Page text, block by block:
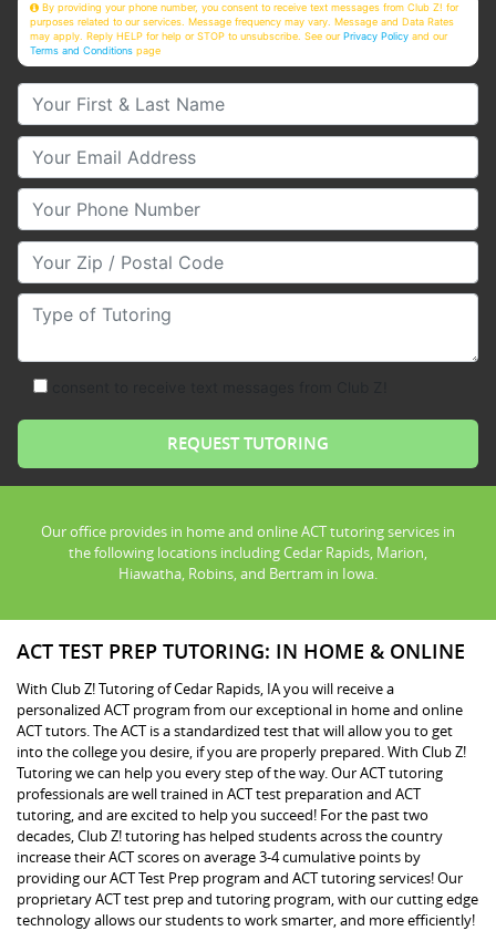
By providing your phone number, you consent to receive text messages from Club Z! for
purposes related to our services. Message frequency may vary. Message and Data Rates
may apply. Reply HELP for help or STOP to unsubscribe. See ourPrivacy Policy and our
Terms and Conditions page
Your First & Last Name
Your Email
Your Phone Number
Your Zip/Postal Code
Type of Tutoring
Our office provides in home and online ACT tutoring services in
the following locations including Cedar Rapids, Marion,
Hiawatha, Robins, and Bertram in Iowa.
ACT TEST PREP TUTORING: IN HOME & ONLINE
With Club Z! Tutoring of Cedar Rapids, IA you will receive a
personalized ACT program from our exceptional in home and online
ACT tutors. The ACT is a standardized test that will allow you to get
into the college you desire, if you are properly prepared. With Club Z!
Tutoring we can help you every step of the way. Our ACT tutoring
professionals are well trained in ACT test preparation and ACT
tutoring, and are excited to help you succeed! For the past two
decades, Club Z! tutoring has helped students across the country
increase their ACT scores on average 3-4 cumulative points by
providing our ACT Test Prep program and ACT tutoring services! Our
proprietary ACT test prep and tutoring program, with our cutting edge
technology allows our students to work smarter, and more efficiently!